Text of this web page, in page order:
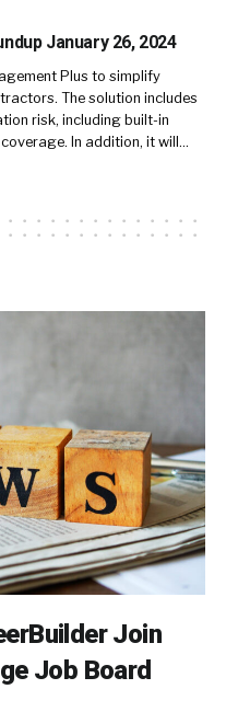
January 26, 2024
Plus to simplify
The solution includes
risk, including built-in
In addition, it will…
Join
Job Board